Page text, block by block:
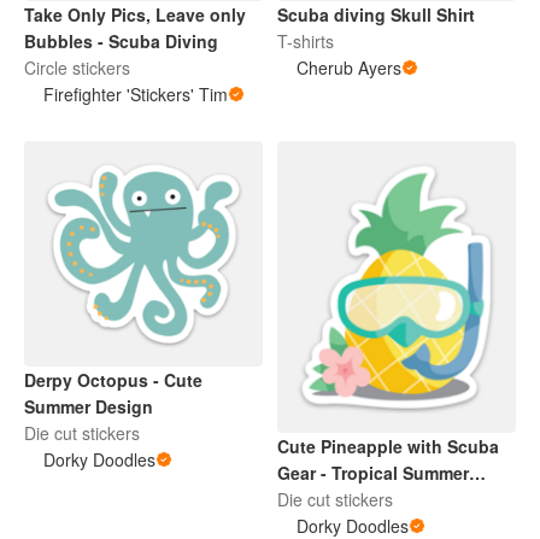
Take Only Pics, Leave only
Bubbles - Scuba Diving
Circle stickers
Firefighter 'Stickers' Tim
Scuba diving Skull Shirt
T-shirts
Cherub Ayers
Derpy Octopus - Cute
Summer Design
Die cut stickers
Dorky Doodles
Cute Pineapple with Scuba
Gear - Tropical Summer
Design
Die cut stickers
Dorky Doodles